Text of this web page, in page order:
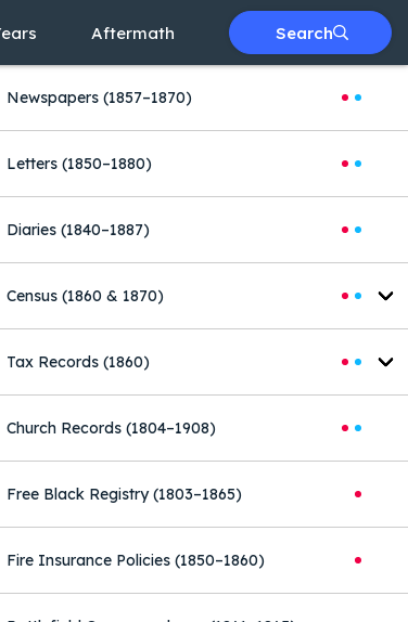
Aftermath Search
Newspapers (1857–1870)
Letters (1850–1880)
Diaries (1840–1887)
Census (1860 & 1870)
Tax Records (1860)
Church Records (1804–1908)
Free Black Registry(1803–1865)
Fire Insurance Policies (1850–1860)